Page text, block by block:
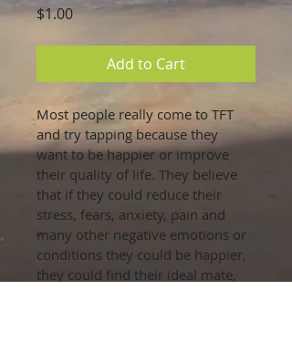
$1.00Price
Add to Cart
Most people really come to TFT
and try tapping because they
want to be happier or improve
their quality of life. They believe
that if they could reduce their
stress, fears, anxiety, pain and
many other negative emotions or
conditions they could be happier,
they could find their ideal mate,